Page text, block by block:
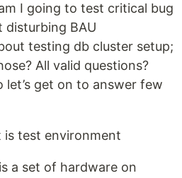
I going to test critical bug
BAU
testing db cluster setup;
All valid questions?
get on to answer few
test environment
a set of hardware on